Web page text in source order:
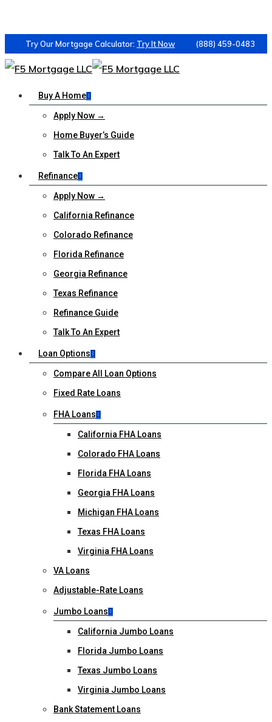
Try Our Mortgage Calculator: Try It Now (888) 459-0483
Buy A Home
Apply Now →
Home Buyer’s Guide
Talk To An Expert
Refinance
Apply Now →
California Refinance
Colorado Refinance
Florida Refinance
Georgia Refinance
Texas Refinance
Refinance Guide
Talk To An Expert
Loan Options
Compare All Loan Options
Fixed Rate Loans
FHA Loans
California FHA Loans
Colorado FHA Loans
Florida FHA Loans
Georgia FHA Loans
Michigan FHA Loans
Texas FHA Loans
Virginia FHA Loans
VA Loans
Adjustable-Rate Loans
Jumbo Loans
California Jumbo Loans
Florida Jumbo Loans
Texas Jumbo Loans
Virginia Jumbo Loans
Bank Statement Loans